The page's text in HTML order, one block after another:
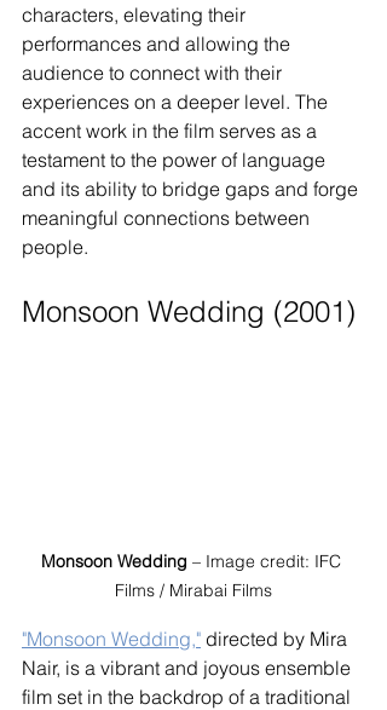
characters, elevating their
performances and allowing the
audience to connect with their
experiences on a deeper level. The
accent work in the film serves as a
testament to the power of language
and its ability to bridge gaps and forge
meaningful connections between
people.
Monsoon Wedding (2001)
Monsoon Wedding – Image credit: IFC
Films / Mirabai Films
"Monsoon Wedding," directed by Mira
Nair, is a vibrant and joyous ensemble
film set in the backdrop of a traditional